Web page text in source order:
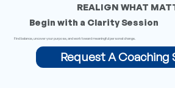
REALIGN WHAT
Begin with a Clarity Session
Find balance, uncover your purpose, and work toward meaningful personal change.
Request A Coaching